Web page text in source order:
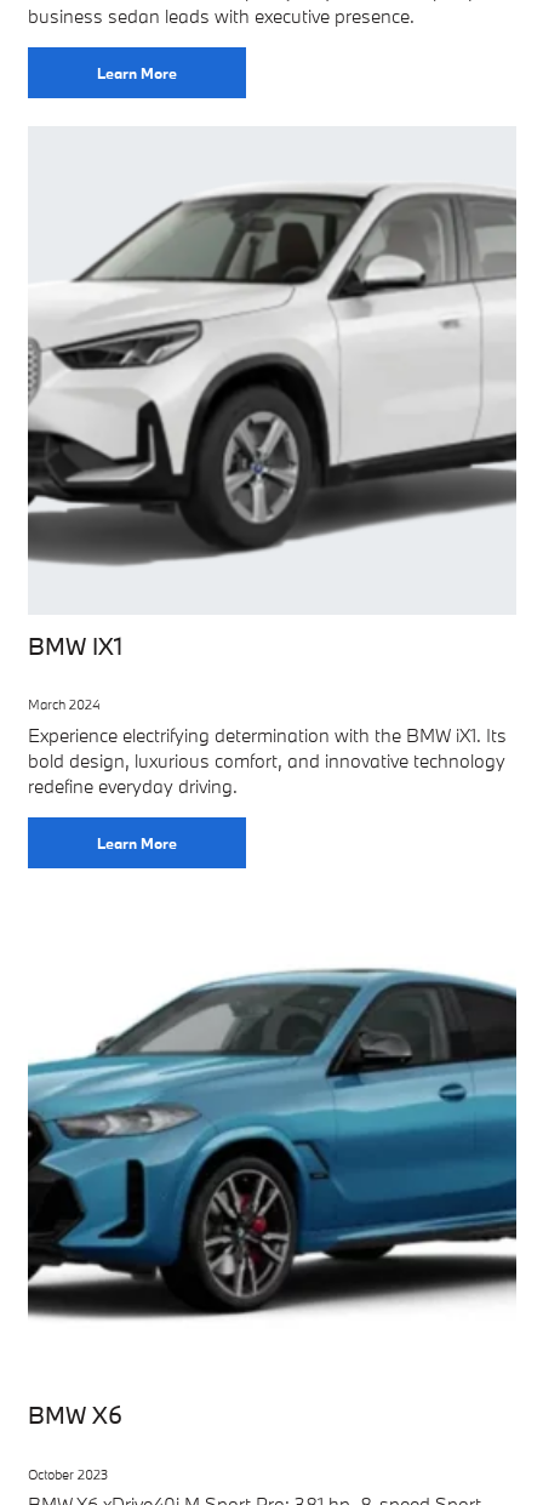
business sedan leads with executive presence.
Learn More
BMW IX1
March 2024
Experience electrifying determination with the BMW iX1. Its
bold design, luxurious comfort, and innovative technology
redefine everyday driving.
Learn More
BMW X6
October 2023